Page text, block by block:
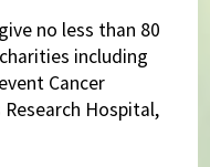
no less than 80
including
Cancer
Research Hospital,